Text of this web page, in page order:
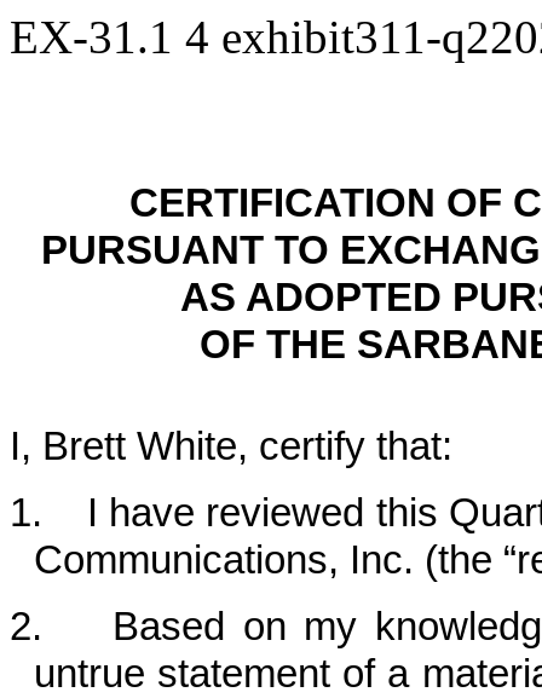
EX-31.1 4 exhibit311-
CERTIFICATION OF
PURSUANT TO
AS ADOPTED
OF THE
I, Brett White, certify that:
1. I have reviewed this
Communications, Inc. (the
2. Based on my
untrue statement of a